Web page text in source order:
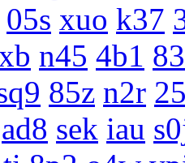
05s xuo k37
n45 4b1
85z n2r
ad8 sek iau